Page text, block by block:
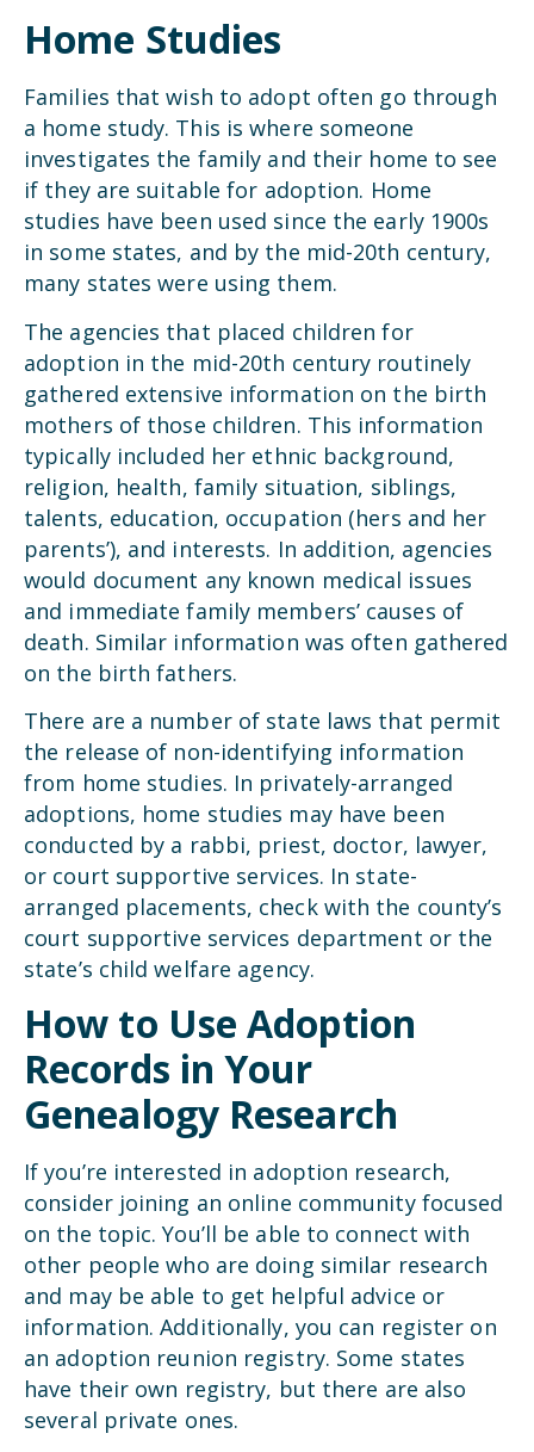
Home Studies
Families that wish to adopt often go through
a home study. This is where someone
investigates the family and their home to see
if they are suitable for adoption. Home
studies have been used since the early 1900s
in some states, and by the mid-20th century,
many states were using them.
The agencies that placed children for
adoption in the mid-20th century routinely
gathered extensive information on the birth
mothers of those children. This information
typically included her ethnic background,
religion, health, family situation, siblings,
talents, education, occupation (hers and her
parents’), and interests. In addition, agencies
would document any known medical issues
and immediate family members’ causes of
death. Similar information was often gathered
on the birth fathers.
There are a number of state laws that permit
the release of non-identifying information
from home studies. In privately-arranged
adoptions, home studies may have been
conducted by a rabbi, priest, doctor, lawyer,
or court supportive services. In state-
arranged placements, check with the county’s
court supportive services department or the
state’s child welfare agency.
How to Use Adoption
Records in Your
Genealogy Research
If you’re interested in adoption research,
consider joining an online community focused
on the topic. You’ll be able to connect with
other people who are doing similar research
and may be able to get helpful advice or
information. Additionally, you can register on
an adoption reunion registry. Some states
have their own registry, but there are also
several private ones.